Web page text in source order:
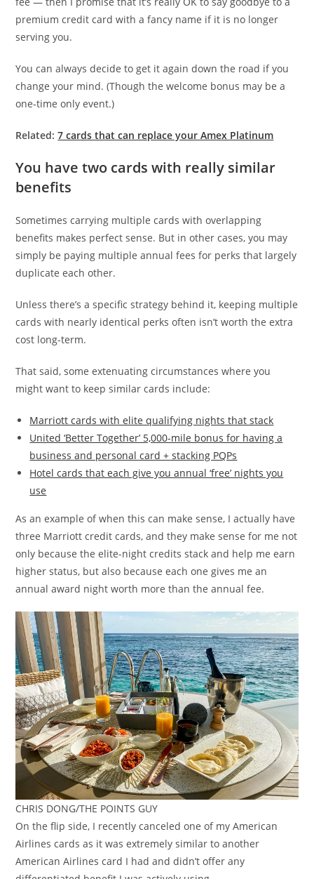
premium credit card with a fancy name if it is no longer
serving you.
You can always decide to get it again down the road if you
change your mind. (Though the welcome bonus may be a
one-time only event.)
Related:7 cards that can replace your Amex Platinum
You have two cards with really similar
benefits
Sometimes carrying multiple cards with overlapping
benefits makes perfect sense. But in other cases, you may
simply be paying multiple annual fees for perks that largely
duplicate each other.
Unless there’s a specific strategy behind it, keeping multiple
cards with nearly identical perks often isn’t worth the extra
cost long-term.
That said, some extenuating circumstances where you
might want to keep similar cards include:
Marriott cards with elite qualifying nights that stack
United ‘Better Together’ 5,000-mile bonus for having a
business and personal card + stacking PQPs
Hotel cards that each give you annual ‘free’ nights you
use
As an example of when this can make sense, I actually have
three Marriott credit cards, and they make sense for me not
only because the elite-night credits stack and help me earn
higher status, but also because each one gives me an
annual award night worth more than the annual fee.
CHRIS DONG/THE POINTS GUY
On the flip side, I recently canceled one of my American
Airlines cards as it was extremely similar to another
American Airlines card I had and didn’t offer any